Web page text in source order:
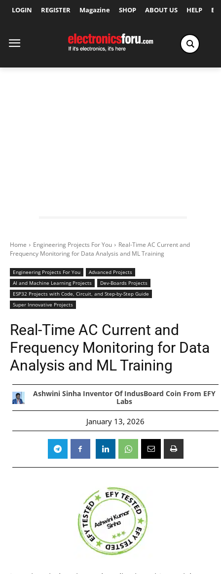
LOGIN REGISTER Magazine SHOP ABOUT US HELP
Home Engineering Projects For You
Real-Time AC Current and
Frequency Monitoring for Data Analysis and ML Training
Engineering Projects For You
Advanced Projects
AI and Machine Learning Projects
Dev-Boards Projects
ESP32 Projects with Code, Circuit, and Step-by-Step Guide
Super Innovative Projects
Real-Time AC Current and
Frequency Monitoring for Data
Analysis and ML Training
Ashwini Sinha Inventor Of IndusBoard Coin From EFY
Labs
January 13, 2026